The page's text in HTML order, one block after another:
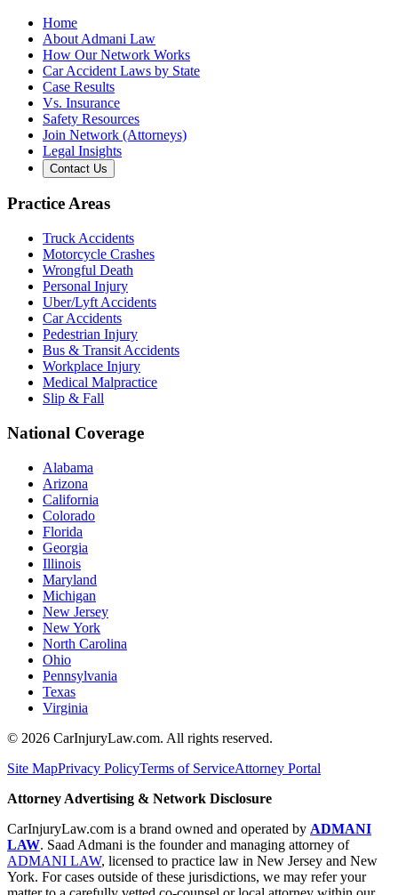
Home
About Admani Law
How Our Network Works
Car Accident Laws by State
Case Results
Vs. Insurance
Safety Resources
Join Network (Attorneys)
Legal Insights
Contact Us
Practice Areas
Truck Accidents
Motorcycle Crashes
Wrongful Death
Personal Injury
Uber/Lyft Accidents
Car Accidents
Pedestrian Injury
Bus & Transit Accidents
Workplace Injury
Medical Malpractice
Slip & Fall
National Coverage
Alabama
Arizona
California
Colorado
Florida
Georgia
Illinois
Maryland
Michigan
New Jersey
New York
North Carolina
Ohio
Pennsylvania
Texas
Virginia
© 2026 CarInjuryLaw.com. All rights reserved.
Site MapPrivacy PolicyTerms of ServiceAttorney Portal
Attorney Advertising & Network Disclosure
CarInjuryLaw.com is a brand owned and operated by ADMANI
LAW. Saad Admani is the founder and managing attorney of
ADMANI LAW, licensed to practice law in New Jersey and New
York. For cases outside of these jurisdictions, we may refer your